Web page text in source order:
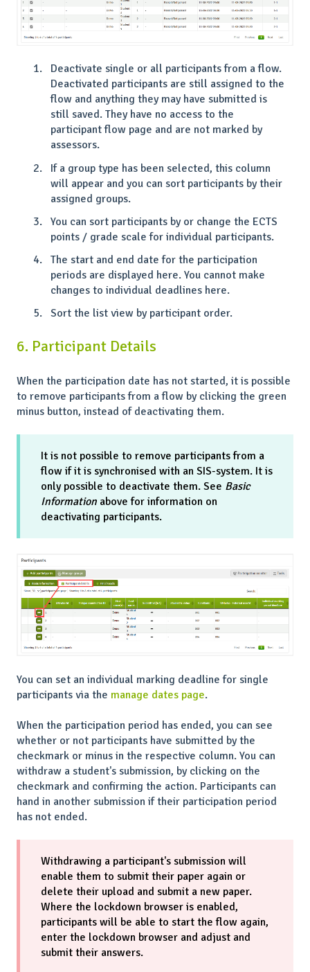
Deactivate single or all participants from a flow.
Deactivated participants are still assigned to the
flow and anything they may have submitted is
still saved. They have no access to the
participant flow page and are not marked by
assessors.
If a group type has been selected, this column
will appear and you can sort participants by their
assigned groups.
You can sort participants by or change the ECTS
points / grade scale for individual participants.
The start and end date for the participation
periods are displayed here. You cannot make
changes to individual deadlines here.
Sort the list view by participant order.
6. Participant Details
When the participation date has not started, it is possible
to remove participants from a flow by clicking the green
minus button, instead of deactivating them.
It is not possible to remove participants from a
flow if it is synchronised with an SIS-system. It is
only possible to deactivate them. See Basic
Information above for information on
deactivating participants.
You can set an individual marking deadline for single
participants via the manage dates page.
When the participation period has ended, you can see
whether or not participants have submitted by the
checkmark or minus in the respective column. You can
withdraw a student's submission, by clicking on the
checkmark and confirming the action. Participants can
hand in another submission if their participation period
has not ended.
Withdrawing a participant's submission will
enable them to submit their paper again or
delete their upload and submit a new paper.
Where the lockdown browser is enabled,
participants will be able to start the flow again,
enter the lockdown browser and adjust and
submit their answers.